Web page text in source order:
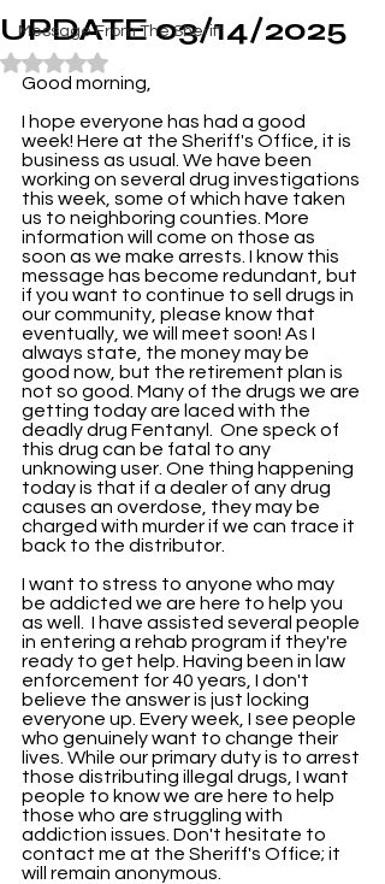
Message From The Sheriff
UPDATE 03/14/2025
Rated NaN out of 5 stars.
Good morning,
I hope everyone has had a good
week! Here at the Sheriff's Office, it is
business as usual. We have been
working on several drug investigations
this week, some of which have taken
us to neighboring counties. More
information will come on those as
soon as we make arrests. I know this
message has become redundant, but
if you want to continue to sell drugs in
our community, please know that
eventually, we will meet soon! As I
always state, the money may be
good now, but the retirement plan is
not so good. Many of the drugs we are
getting today are laced with the
deadly drug Fentanyl.  One speck of
this drug can be fatal to any
unknowing user. One thing happening
today is that if a dealer of any drug
causes an overdose, they may be
charged with murder if we can trace it
back to the distributor.
I want to stress to anyone who may
be addicted we are here to help you
as well.  I have assisted several people
in entering a rehab program if they're
ready to get help. Having been in law
enforcement for 40 years, I don't
believe the answer is just locking
everyone up. Every week, I see people
who genuinely want to change their
lives. While our primary duty is to arrest
those distributing illegal drugs, I want
people to know we are here to help
those who are struggling with
addiction issues. Don't hesitate to
contact me at the Sheriff's Office; it
will remain anonymous.